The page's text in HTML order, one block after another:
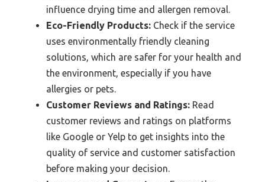
influence drying time and allergen removal.
Eco-Friendly Products: Check if the service
uses environmentally friendly cleaning
solutions, which are safer for your health and
the environment, especially if you have
allergies or pets.
Customer Reviews and Ratings: Read
customer reviews and ratings on platforms
like Google or Yelp to get insights into the
quality of service and customer satisfaction
before making your decision.